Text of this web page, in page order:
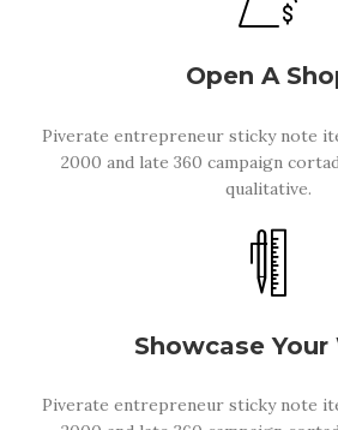
Open A
Piverate entrepreneur sticky note
2000 and late 360 campaign
qualitative.
Showcase Your
Piverate entrepreneur sticky note